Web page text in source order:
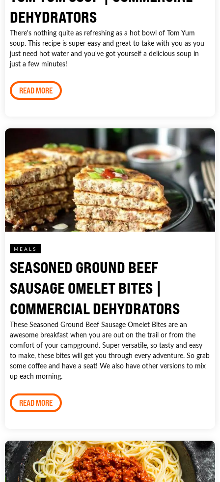
DEHYDRATORS
There's nothing quite as refreshing as a hot bowl of Tom Yum
soup. This recipe is super easy and great to take with you as you
just need hot water and you've got yourself a delicious soup in
just a few minutes!
READ MORE
MEALS
SEASONED GROUND BEEF
SAUSAGE OMELET BITES |
COMMERCIAL DEHYDRATORS
These Seasoned Ground Beef Sausage Omelet Bites are an
awesome breakfast when you are out on the trail or from the
comfort of your campground. Super versatile, so tasty and easy
to make, these bites will get you through every adventure. So grab
some coffee and have a seat! We also have other versions to mix
up each morning.
READ MORE